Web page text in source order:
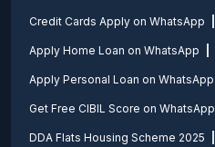
Credit Cards Apply on WhatsApp
Apply Home Loan on WhatsApp
Apply Personal Loan on WhatsApp
Get Free CIBIL Score on WhatsApp
DDA Flats Housing Scheme 2025